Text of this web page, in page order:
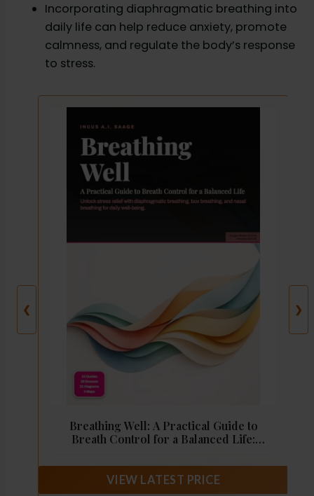
Incorporating diaphragmatic breathing into
daily life can help reduce anxiety, promote
calmness, and regulate the body’s response
to stress.
❮
Breathing Well: A Practical Guide to
Breath Control for a Balanced Life:
breathing, box breathing, and nasal
breathing for daily well-being.
VIEW LATEST PRICE
❯